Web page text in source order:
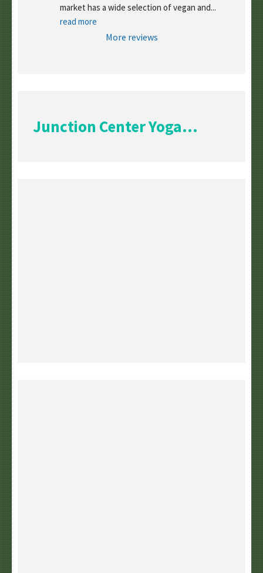
market has a wide selection of vegan and
read more
More reviews
Junction Center Yoga...